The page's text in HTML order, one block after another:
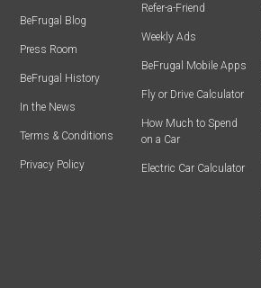
BeFrugal Blog
Press Room
BeFrugal History
In the News
Terms & Conditions
Privacy Policy
Refer-a-Friend
Weekly Ads
BeFrugal Mobile Apps
Fly or Drive Calculator
How Much to Spend
on a Car
Electric Car Calculator